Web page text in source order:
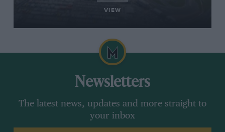
VIEW
Newsletters
The latest news, updates and more straight to
your inbox